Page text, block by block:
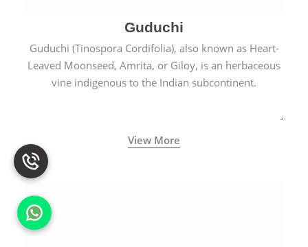
Guduchi
Guduchi (Tinospora Cordifolia), also known as Heart-
Leaved Moonseed, Amrita, or Giloy, is an herbaceous
vine indigenous to the Indian subcontinent.
View More